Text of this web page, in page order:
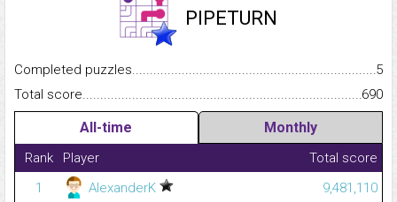
PIPETURN
Completed
5
Total
690
All-time Monthly
Rank Player
Total score
1
AlexanderK
9,481,110